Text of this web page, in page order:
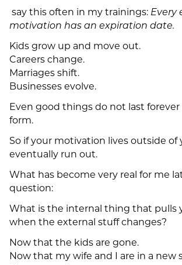
say this often in my trainings: Every
motivation has an expiration date.
Kids grow up and move out.
Careers change.
Marriages shift.
Businesses evolve.
Even good things do not last
form.
So if your motivation lives outside of
eventually run out.
What has become very real for me
question:
What is the internal thing that pulls
when the external stuff changes?
Now that the kids are gone.
Now that my wife and I are in a new